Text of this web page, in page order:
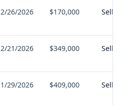
2/26/2026 $170,000 Seller
2/21/2026 $349,000 Seller
1/29/2026 $409,000 Seller